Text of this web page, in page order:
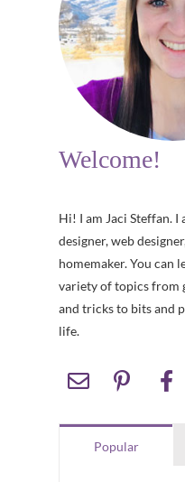
Welcome!
Hi! I am Jaci Steffan. I
designer, web
homemaker. You can
variety of topics from
and tricks to bits and
life.
Popular